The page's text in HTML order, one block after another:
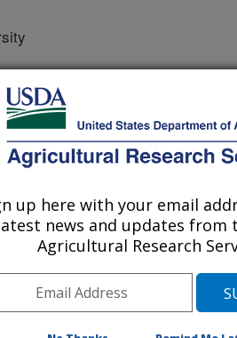
University
Potato Foundation
up here with your email
news and updates from
Agricultural Research